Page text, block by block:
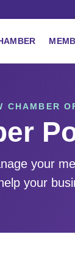
CHAMBER
your
your